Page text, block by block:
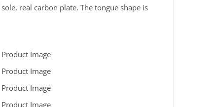
real carbon plate. The tongue shape is